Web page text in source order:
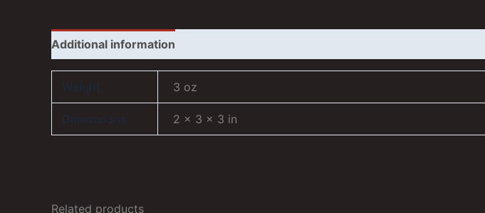
Additional information
Weight 3 oz
Dimensions 2 × 3 × 3 in
Related products